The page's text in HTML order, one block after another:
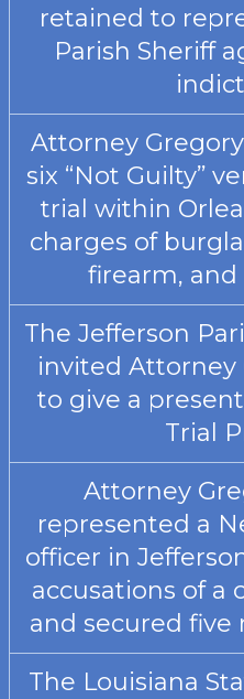
retained to
Parish Sheriff
Attorney
six “Not Guilty”
trial within
charges of
firearm,
The Jefferson
invited Attorney
to give a
Trial
Attorney
represented a
officer in
accusations of a
and secured five
The Louisiana